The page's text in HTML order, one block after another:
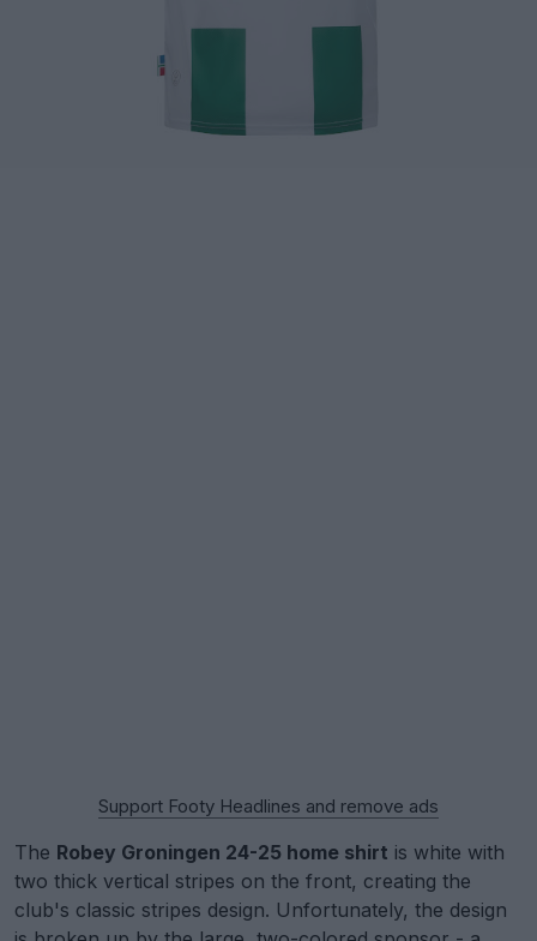
Support Footy Headlines and remove ads
The Robey Groningen 24-25 home shirt is white with
two thick vertical stripes on the front, creating the
club's classic stripes design. Unfortunately, the design